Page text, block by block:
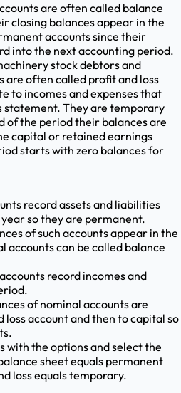
are often called balance
closing balances appear in the
accounts since their
into the next accounting period.
stock debtors and
are often called profit and loss
to incomes and expenses that
statement. They are temporary
of the period their balances are
capital or retained earnings
starts with zero balances for
record assets and liabilities
so they are permanent.
of such accounts appear in the
accounts can be called balance
record incomes and
of nominal accounts are
account and then to capital so
with the options and select the
sheet equals permanent
loss equals temporary.